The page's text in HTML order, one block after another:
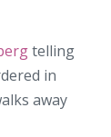
telling
in
away